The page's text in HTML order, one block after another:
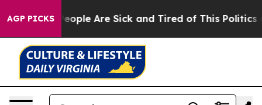
AGP PICKS
Win: “People Are Sick and Tired of This Politics of